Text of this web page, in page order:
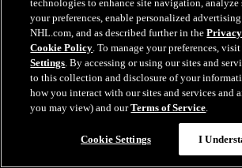
5:36
Gavin McKenna Development
Gavin McKenna Development Camp | July 2,
Jul 02, 2026
technologies to enhance site navigation, analyze
your preferences, enable personalized
NHL.com, and as described further in the
Cookie Policy. To manage your preferences,
Settings. By accessing or using our sites and
to this collection and disclosure of your
how you interact with our sites and services and
you may view) and ourTerms of Service.
Cookie Settings I